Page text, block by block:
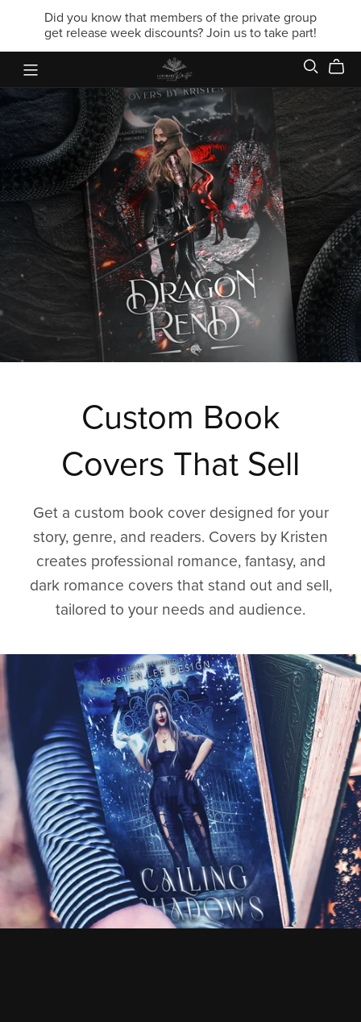
Did you know that members of the private group
get release week discounts? Join us to take part!
Custom Book
Covers That Sell
Get a custom book cover designed for your
story, genre, and readers. Covers by Kristen
creates professional romance, fantasy, and
dark romance covers that stand out and sell,
tailored to your needs and audience.